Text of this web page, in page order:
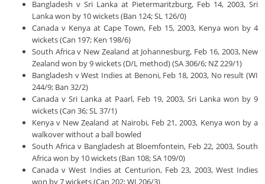
Bangladesh v Sri Lanka at Pietermaritzburg, Feb 14, 2003, Sri
Lanka won by 10 wickets (Ban 124; SL 126/0)
Canada v Kenya at Cape Town, Feb 15, 2003, Kenya won by 4
wickets (Can 197; Ken 198/6)
South Africa v New Zealand at Johannesburg, Feb 16, 2003, New
Zealand won by 9 wickets (D/L method) (SA 306/6; NZ 229/1)
Bangladesh v West Indies at Benoni, Feb 18, 2003, No result (WI
244/9; Ban 32/2)
Canada v Sri Lanka at Paarl, Feb 19, 2003, Sri Lanka won by 9
wickets (Can 36; SL 37/1)
Kenya v New Zealand at Nairobi, Feb 21, 2003, Kenya won by a
walkover without a ball bowled
South Africa v Bangladesh at Bloemfontein, Feb 22, 2003, South
Africa won by 10 wickets (Ban 108; SA 109/0)
Canada v West Indies at Centurion, Feb 23, 2003, West Indies
won by 7 wickets (Can 202; WI 206/3)